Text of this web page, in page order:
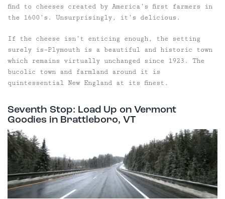
find to cheeses created by America’s first farmers in
the 1600’s. Unsurprisingly, it’s delicious.
If the cheese isn’t enticing enough, the setting
surely is–Plymouth is a beautiful and historic town
which remains virtually unchanged since 1923. The
bucolic town and farmland around it is
quintessential New England at its finest.
Seventh Stop: Load Up on Vermont
Goodies in Brattleboro, VT